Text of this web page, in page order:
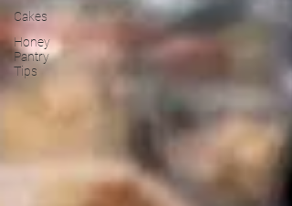
Cakes
Honey
Pantry
Tips